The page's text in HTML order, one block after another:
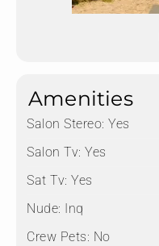
Amenities
Salon Stereo: Yes
Salon Tv: Yes
Sat Tv: Yes
Nude: Inq
Crew Pets: No